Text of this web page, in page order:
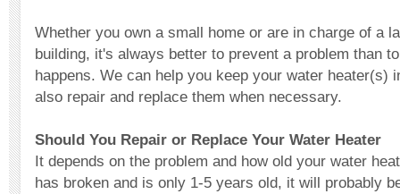
Whether you own a small home or are in charge of a
building, it's always better to prevent a problem than
happens. We can help you keep your water heater(s)
also repair and replace them when necessary.
Should You Repair or Replace Your Water Heater
It depends on the problem and how old your water
has broken and is only 1-5 years old, it will probably